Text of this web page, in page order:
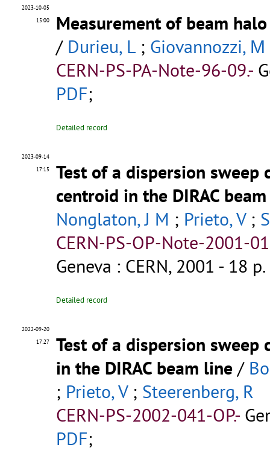
2023-10-05
15:00
Measurement of beam
/ Durieu, L ; Giovannozzi, Μ
CERN-PS-PA-Note-96-09.-
PDF;
Detailed record
2023-09-14
17:15
Test of a dispersion sweep
centroid in the DIRAC
Nonglaton, J M ; Prieto, V;
CERN-PS-OP-Note-2001-
Geneva : CERN, 2001 - 18 p.
Detailed record
2022-09-20
17:27
Test of a dispersion sweep
in the DIRAC beam line /
; Prieto, V; Steerenberg, R
CERN-PS-2002-041-OP.-
PDF;